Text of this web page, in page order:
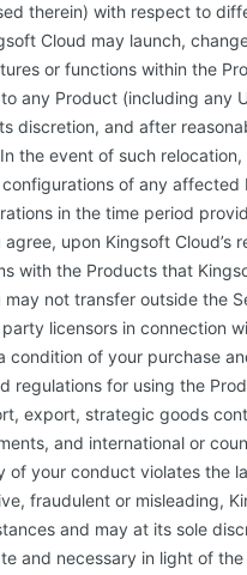
therein) with respect to
Cloud may launch,
or functions within the
any Product (including any
discretion, and after
the event of such
of any affected
in the time period
agree, upon Kingsoft
with the Products that
may not transfer outside the
licensors in connection
condition of your purchase
regulations for using the
export, strategic goods
and international or
of your conduct violates the
fraudulent or misleading,
and may at its sole
and necessary in light of